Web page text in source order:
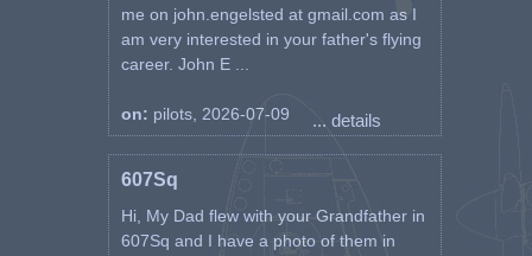
me on john.engelsted at gmail.com as I
am very interested in your father's flying
career. John E ...
on: pilots, 2026-07-09 ... details
607Sq
Hi, My Dad flew with your Grandfather in
607Sq and I have a photo of them in